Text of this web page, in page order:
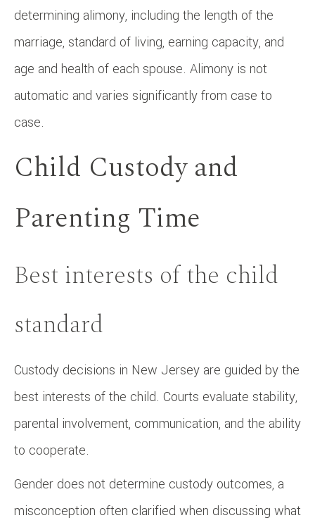
determining alimony, including the length of the
marriage, standard of living, earning capacity, and
age and health of each spouse. Alimony is not
automatic and varies significantly from case to
case.
Child Custody and
Parenting Time
Best interests of the child
standard
Custody decisions in New Jersey are guided by the
best interests of the child. Courts evaluate stability,
parental involvement, communication, and the ability
to cooperate.
Gender does not determine custody outcomes, a
misconception often clarified when discussing what